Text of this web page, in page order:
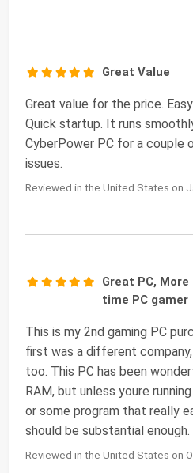
Great Value
Great value for the price.
Quick startup. It runs
CyberPower PC for a couple
issues.
Reviewed in the United States on
Great PC,
time PC gamer
This is my 2nd gaming PC
first was a different
too. This PC has been
RAM, but unless youre
or some program that really
should be substantial enough.
Reviewed in the United States on